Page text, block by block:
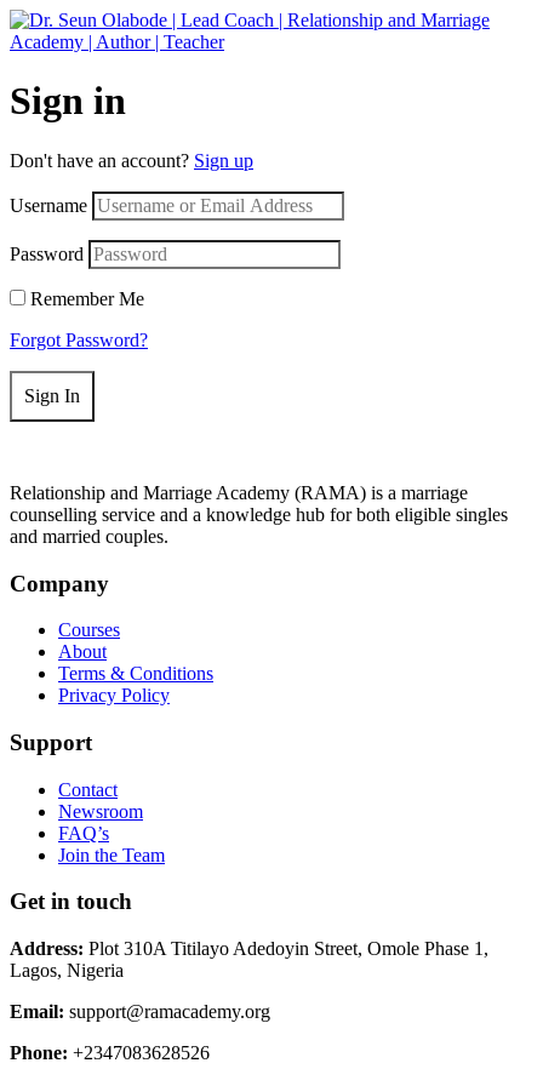
Sign in
Don't have an account? Sign up
Username
Password
Remember Me
Forgot Password?
Sign In
Relationship and Marriage Academy (RAMA) is a marriage
counselling service and a knowledge hub for both eligible singles
and married couples.
Company
Courses
About
Terms & Conditions
Privacy Policy
Support
Contact
Newsroom
FAQ’s
Join the Team
Get in touch
Address: Plot 310A Titilayo Adedoyin Street, Omole Phase 1,
Lagos, Nigeria
Email: support@ramacademy.org
Phone: +2347083628526
Get 50% off your first purchase on all courses